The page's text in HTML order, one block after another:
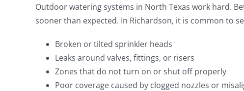
Outdoor watering systems in North Texas work hard.
sooner than expected. In Richardson, it is common to
Broken or tilted sprinkler heads
Leaks around valves, fittings, or risers
Zones that do not turn on or shut off properly
Poor coverage caused by clogged nozzles or